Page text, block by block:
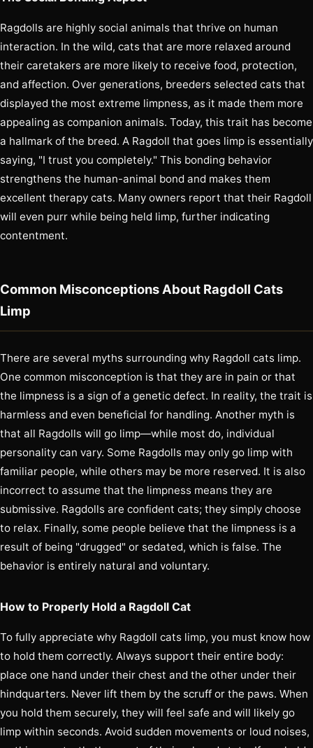
Ragdolls are highly social animals that thrive on human
interaction. In the wild, cats that are more relaxed around
their caretakers are more likely to receive food, protection,
and affection. Over generations, breeders selected cats that
displayed the most extreme limpness, as it made them more
appealing as companion animals. Today, this trait has become
a hallmark of the breed. A Ragdoll that goes limp is essentially
saying, "I trust you completely." This bonding behavior
strengthens the human-animal bond and makes them
excellent therapy cats. Many owners report that their Ragdoll
will even purr while being held limp, further indicating
contentment.
Common Misconceptions About Ragdoll Cats
Limp
There are several myths surrounding why Ragdoll cats limp.
One common misconception is that they are in pain or that
the limpness is a sign of a genetic defect. In reality, the trait is
harmless and even beneficial for handling. Another myth is
that all Ragdolls will go limp—while most do, individual
personality can vary. Some Ragdolls may only go limp with
familiar people, while others may be more reserved. It is also
incorrect to assume that the limpness means they are
submissive. Ragdolls are confident cats; they simply choose
to relax. Finally, some people believe that the limpness is a
result of being "drugged" or sedated, which is false. The
behavior is entirely natural and voluntary.
How to Properly Hold a Ragdoll Cat
To fully appreciate why Ragdoll cats limp, you must know how
to hold them correctly. Always support their entire body:
place one hand under their chest and the other under their
hindquarters. Never lift them by the scruff or the paws. When
you hold them securely, they will feel safe and will likely go
limp within seconds. Avoid sudden movements or loud noises,